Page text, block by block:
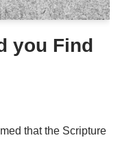
you Find
that the Scripture